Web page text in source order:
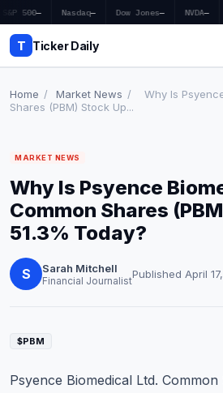
S&P 500— Nasdaq— Dow Jones— NVDA—
T Ticker Daily
Market News
Earnings
Price Targets
Penny Stocks
Economy
Commodities
Home / Market News /
Why Is
Shares (PBM) Stock Up...
MARKET NEWS
Why Is Psyence
Common Shares
51.3% Today?
S Sarah Mitchell
Financial JournalistPublished April
$PBM
Psyence Biomedical Ltd. Common